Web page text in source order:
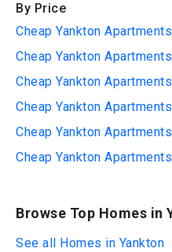
By Price
Cheap Yankton
Cheap Yankton
Cheap Yankton
Cheap Yankton
Cheap Yankton
Cheap Yankton
Browse Top Homes in
See all Homes in Yankton